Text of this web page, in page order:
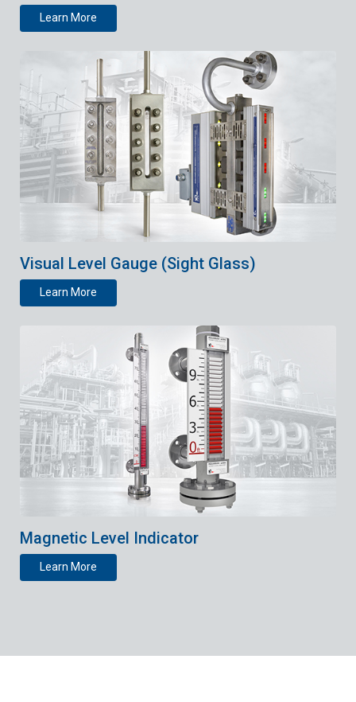
Learn More
Visual Level Gauge (Sight Glass)
Learn More
Magnetic Level Indicator
Learn More